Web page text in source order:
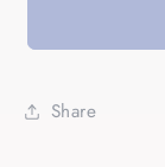
Share